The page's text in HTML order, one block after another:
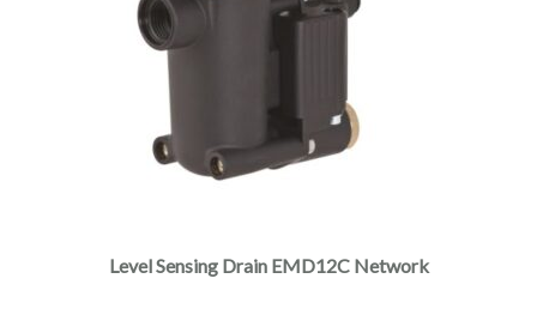
Level Sensing Drain EMD12C Network